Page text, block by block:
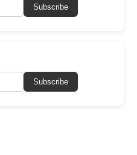
Subscribe
Subscribe